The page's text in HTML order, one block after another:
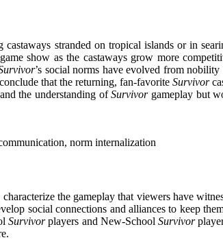
stranded on tropical islands or in
show as the castaways grow more
’s social norms have evolved from
that the returning, fan-favorite Survivor
the understanding ofSurvivorgameplay but
norm internalization
characterize the gameplay that viewers have
social connections and alliances to keep
Survivorplayers and New-School Survivor